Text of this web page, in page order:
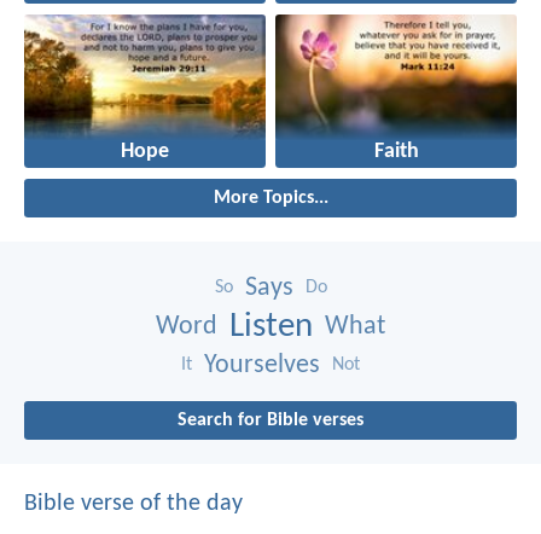
Hope Faith
More Topics...
So Says Do
Word Listen What
It Yourselves Not
Search for Bible verses
Bible verse of the day